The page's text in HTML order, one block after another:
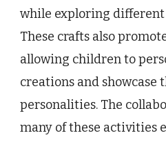
while exploring different
These crafts also
allowing children to
creations and showcase
personalities. The
many of these activities